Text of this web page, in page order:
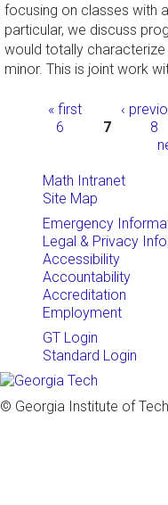
focusing on classes with
particular, we discuss
would totally
minor. This is joint work
Pages
« first ‹
6
7 8
Math Intranet
Site Map
Emergency
Legal & Privacy
Accessibility
Accountability
Accreditation
Employment
GT Login
Standard Login
© Georgia Institute of